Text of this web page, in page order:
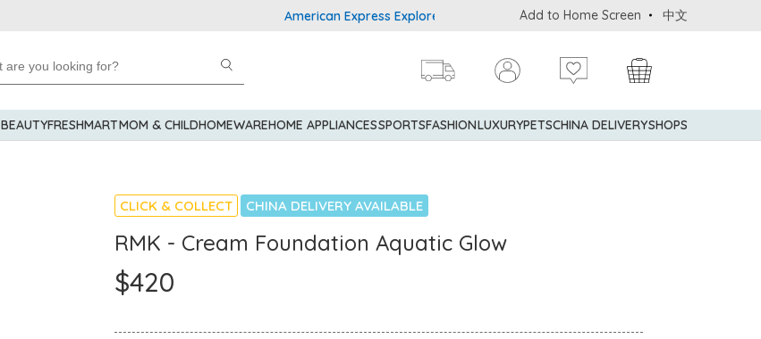
American Express Explorer® Credit Cardmembers Shopping Privileges: up to 5%
Add to Home Screen 中文
BEAUTYFRESHMARTMOM & CHILDHOMEWAREHOME APPLIANCESSPORTSFASHIONLUXURYPETSCHINA DELIVERYSHOPS
CLICK & COLLECT CHINA DELIVERY AVAILABLE
RMK - Cream Foundation Aquatic Glow
$420